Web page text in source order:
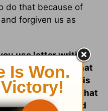
do that because of
forgiven us as
use letter writing
and forgiving. What
comes across this
this realization that
What steps could